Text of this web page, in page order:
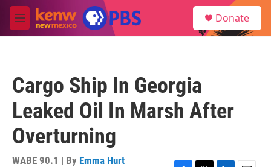
Skip to main content
M
e
Donate
Cargo Ship In Georgia
Leaked Oil In Marsh After
Overturning
WABE 90.1 | By Emma Hurt